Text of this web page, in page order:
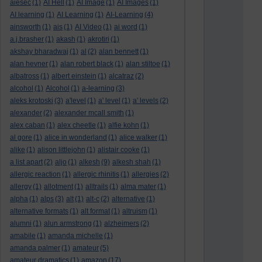
aiesec (1) AI Hell (1) AI Image (1) AI Images (1)
AI learning (1) AI Learning (1) AI-Learning (4)
ainsworth (1) ais (1) AI Video (1) ai word (1)
a.j.brasher (1) akash (1) akrotiri (1)
akshay bharadwaj (1) al (2) alan bennett (1)
alan hevner (1) alan robert black (1) alan stiltoe (1)
albatross (1) albert einstein (1) alcatraz (2)
alcohol (1) Alcohol (1) a-learning (3)
aleks krotoski (3) a'level (1) a' level (1) a' levels (2)
alexander (2) alexander mcall smith (1)
alex caban (1) alex cheetle (1) alfie kohn (1)
al gore (1) alice in wonderland (1) alice walker (1)
alike (1) alison littlejohn (1) alistair cooke (1)
a list apart (2) aljo (1) alkesh (9) alkesh shah (1)
allergic reaction (1) allergic rhinitis (1) allergies (2)
allergy (1) allotment (1) alltrails (1) alma mater (1)
alpha (1) alps (3) alt (1) alt-c (2) alternative (1)
alternative formats (1) alt format (1) altruism (1)
alumni (1) alun armstrong (1) alzheimers (2)
amabile (1) amanda michelle (1)
amanda palmer (1) amateur (5)